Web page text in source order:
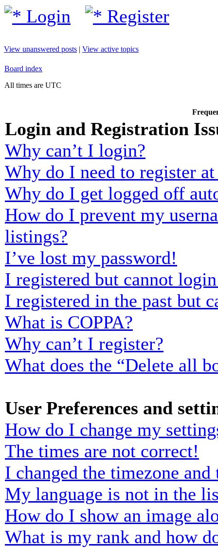
Login Register
View unanswered posts | View active topics
Board index
All times are UTC
Login and Registration
Why can’t I login?
Why do I need to register
Why do I get logged off
How do I prevent my
listings?
I’ve lost my password!
I registered but cannot
I registered in the past but
What is COPPA?
Why can’t I register?
What does the “Delete all
User Preferences and
How do I change my
The times are not correct!
I changed the timezone
My language is not in the
How do I show an image
What is my rank and how